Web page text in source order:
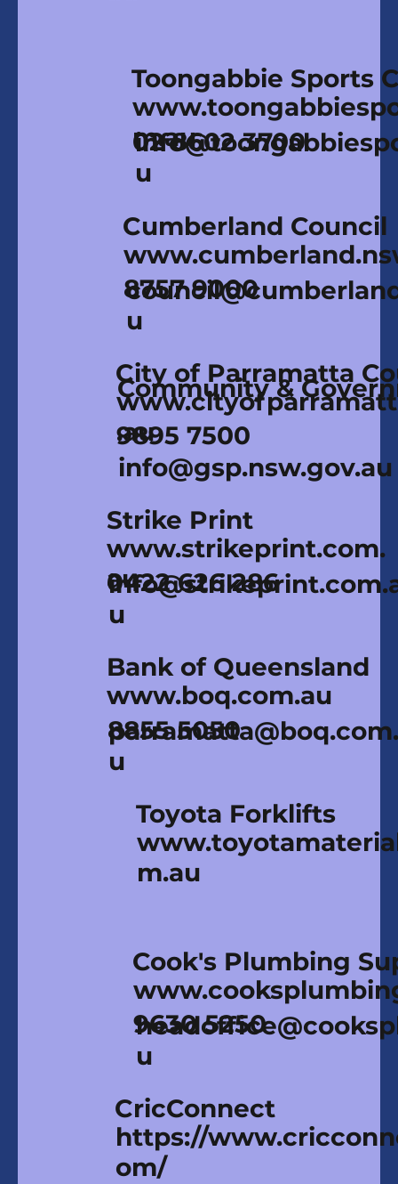
Toongabbie Sports
m.au
02 8602 3700
u
Cumberland Council
8757 9000
u
City of Parramatta
.au
Community &
9895 7500
info@gsp.nsw.gov.au
Strike Print
www.strikeprint.com.
au
0422 626 286
u
Bank of Queensland
www.boq.com.au
8855 5050
u
Toyota Forklifts
m.au
Cook's Plumbing
9630 5250
u
CricConnect
https://
om/